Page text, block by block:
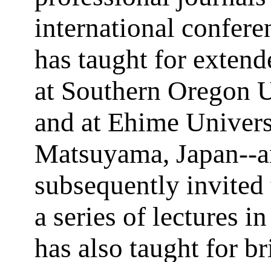
international
has taught for
at Southern Oregon
and at Ehime
Matsuyama, Japan--
subsequently invited
a series of lectures
has also taught for